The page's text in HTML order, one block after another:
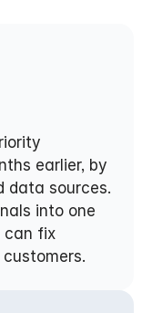
earlier, by
data sources.
into one
can fix